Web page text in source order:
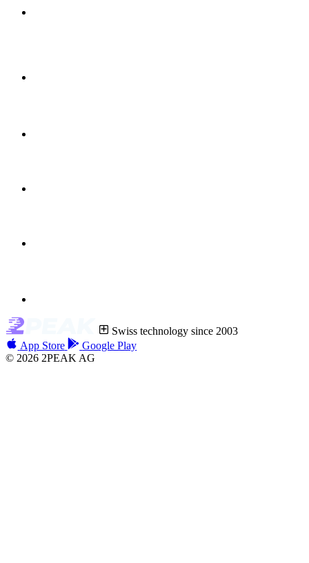
Swiss technology since 2003
App Store
Google Play
© 2026 2PEAK AG